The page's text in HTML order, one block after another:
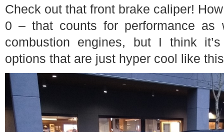
Check out that front brake caliper!
0 – that counts for performance
combustion engines, but I think
options that are just hyper cool like